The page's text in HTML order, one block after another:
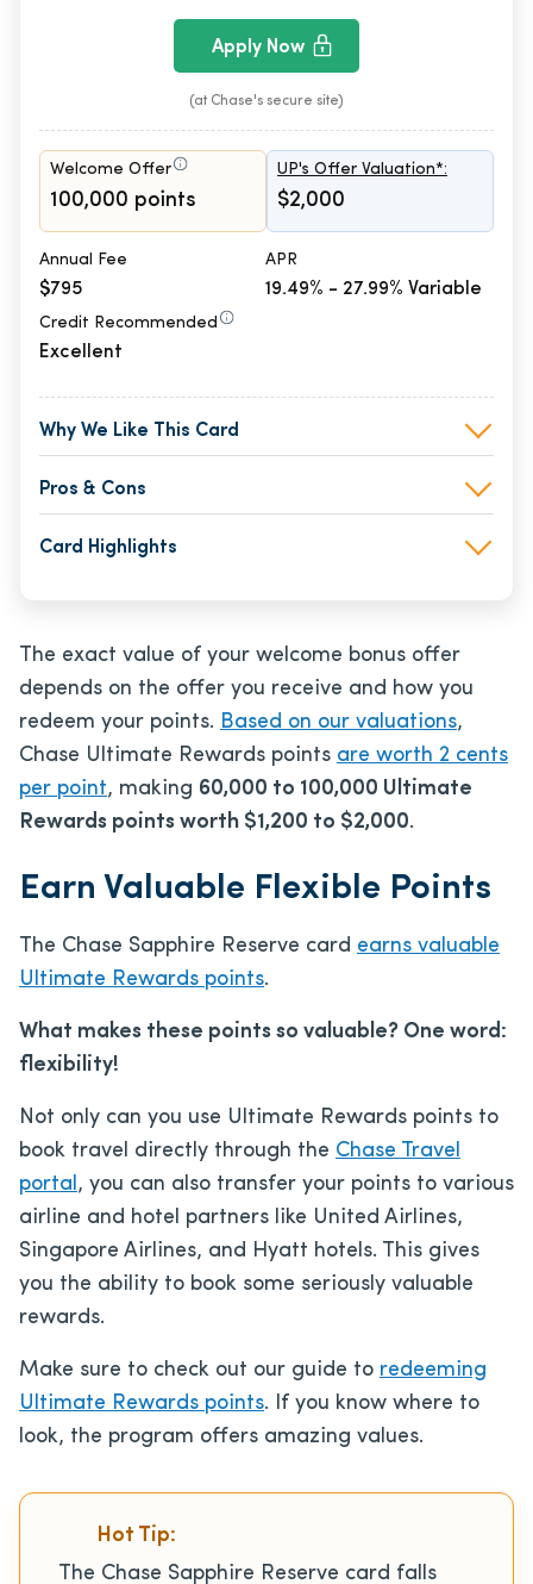
Apply Now
(at Chase's secure site)
Welcome Offer
100,000 points
UP's Offer Valuation*:
$2,000
Annual Fee
$795
APR
19.49% - 27.99% Variable
Credit Recommended
Excellent
Why We Like This Card
Pros & Cons
Card Highlights
The exact value of your welcome bonus offer
depends on the offer you receive and how you
redeem your points. Based on our valuations,
Chase Ultimate Rewards points are worth 2 cents
per point, making 60,000 to 100,000 Ultimate
Rewards points worth $1,200 to $2,000.
Earn Valuable Flexible Points
The Chase Sapphire Reserve card earns valuable
Ultimate Rewards points.
What makes these points so valuable? One word:
flexibility!
Not only can you use Ultimate Rewards points to
book travel directly through the Chase Travel
portal , you can also transfer your points to various
airline and hotel partners like United Airlines,
Singapore Airlines, and Hyatt hotels. This gives
you the ability to book some seriously valuable
rewards.
Make sure to check out our guide to redeeming
Ultimate Rewards points. If you know where to
look, the program offers amazing values.
Hot Tip:
The Chase Sapphire Reserve card falls